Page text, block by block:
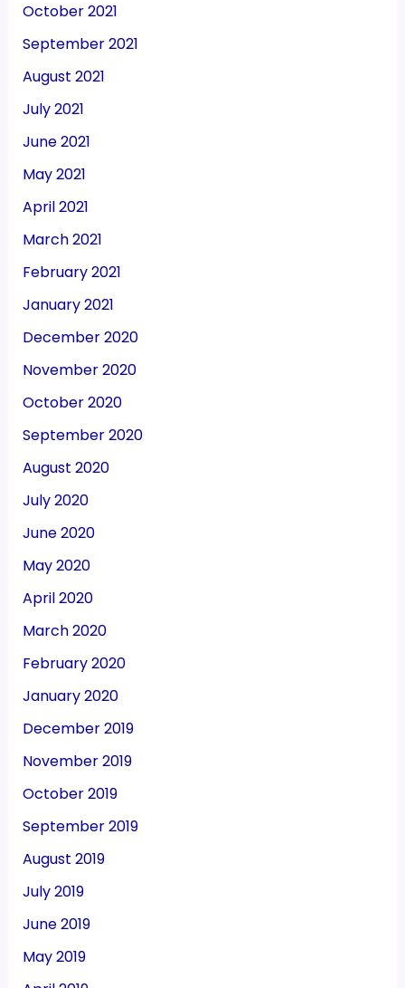
October 2021
September 2021
August 2021
July 2021
June 2021
May 2021
April 2021
March 2021
February 2021
January 2021
December 2020
November 2020
October 2020
September 2020
August 2020
July 2020
June 2020
May 2020
April 2020
March 2020
February 2020
January 2020
December 2019
November 2019
October 2019
September 2019
August 2019
July 2019
June 2019
May 2019